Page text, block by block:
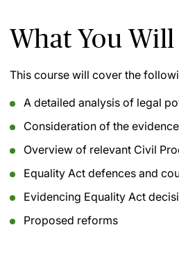
What You
This course will cover the
A detailed analysis of legal
Consideration of the
Overview of relevant Civil
Equality Act defences and
Evidencing Equality Act
Proposed reforms